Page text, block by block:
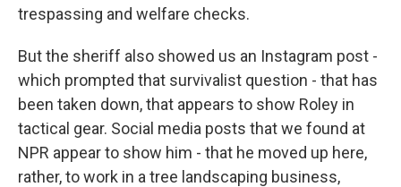
trespassing and welfare checks.
But the sheriff also showed us an Instagram post -
which prompted that survivalist question - that has
been taken down, that appears to show Roley in
tactical gear. Social media posts that we found at
NPR appear to show him - that he moved up here,
rather, to work in a tree landscaping business,